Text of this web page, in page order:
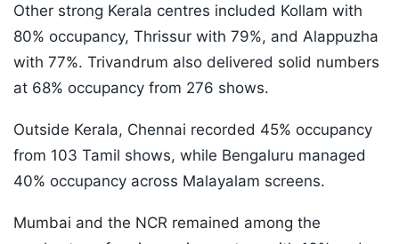
Other strong Kerala centres included Kollam with
80% occupancy, Thrissur with 79%, and Alappuzha
with 77%. Trivandrum also delivered solid numbers
at 68% occupancy from 276 shows.
Outside Kerala, Chennai recorded 45% occupancy
from 103 Tamil shows, while Bengaluru managed
40% occupancy across Malayalam screens.
Mumbai and the NCR remained among the